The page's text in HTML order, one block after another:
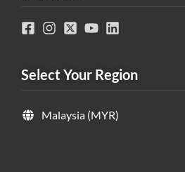
Select Your Region
Malaysia (MYR)